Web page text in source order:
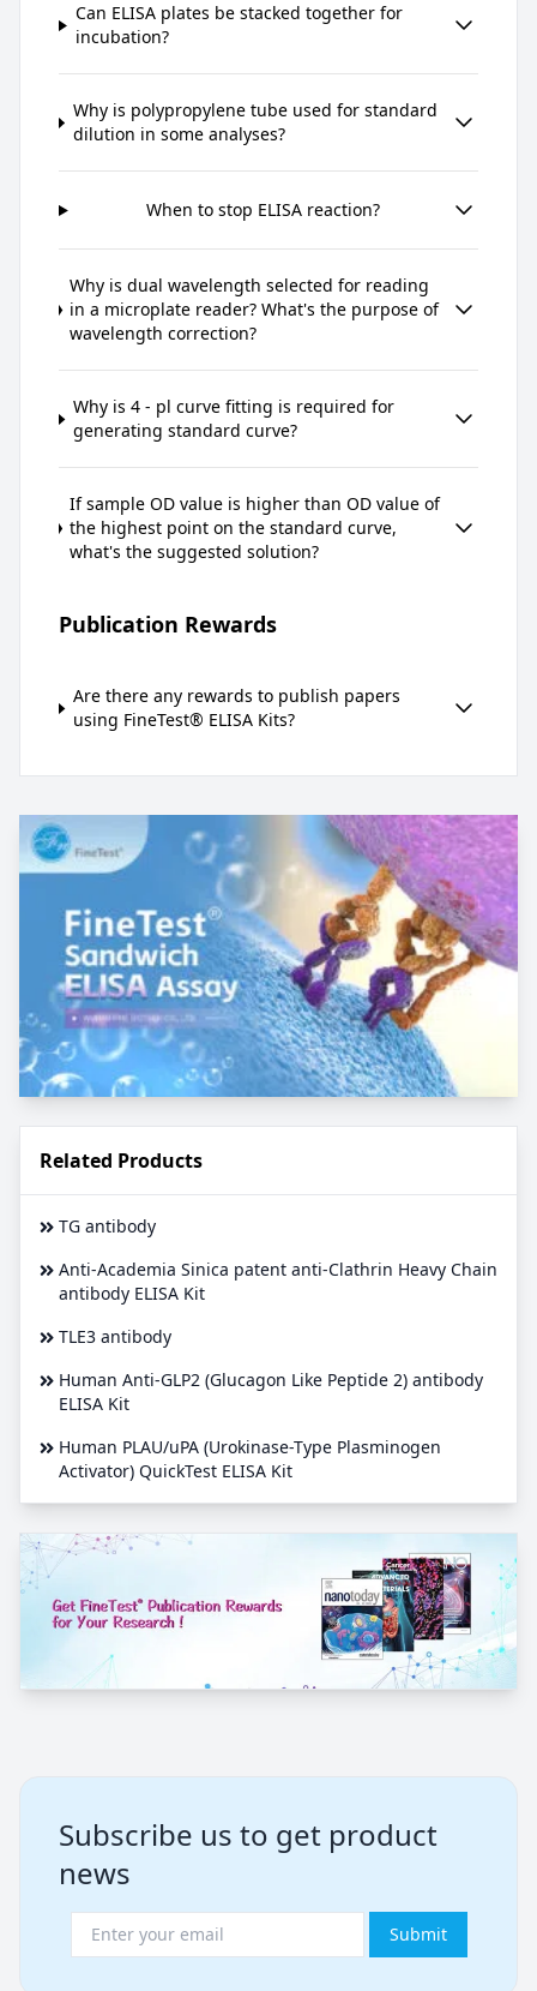
Can ELISA plates be stacked together for
incubation?
Why is polypropylene tube used for standard
dilution in some analyses?
When to stop ELISA reaction?
Why is dual wavelength selected for reading
in a microplate reader? What's the purpose of
wavelength correction?
Why is 4 - pl curve fitting is required for
generating standard curve?
If sample OD value is higher than OD value of
the highest point on the standard curve,
what's the suggested solution?
Publication Rewards
Are there any rewards to publish papers
using FineTest® ELISA Kits?
Related Products
TG antibody
Anti-Academia Sinica patent anti-Clathrin Heavy Chain
antibody ELISA Kit
TLE3 antibody
Human Anti-GLP2 (Glucagon Like Peptide 2) antibody
ELISA Kit
Human PLAU/uPA (Urokinase-Type Plasminogen
Activator) QuickTest ELISA Kit
Subscribe us to get product
news
Submit